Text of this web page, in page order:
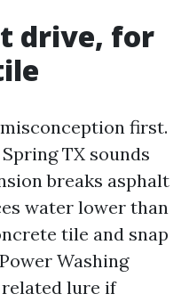
drive, for
first.
TX sounds
breaks asphalt
water lower than
tile and snap
Washing
lure if